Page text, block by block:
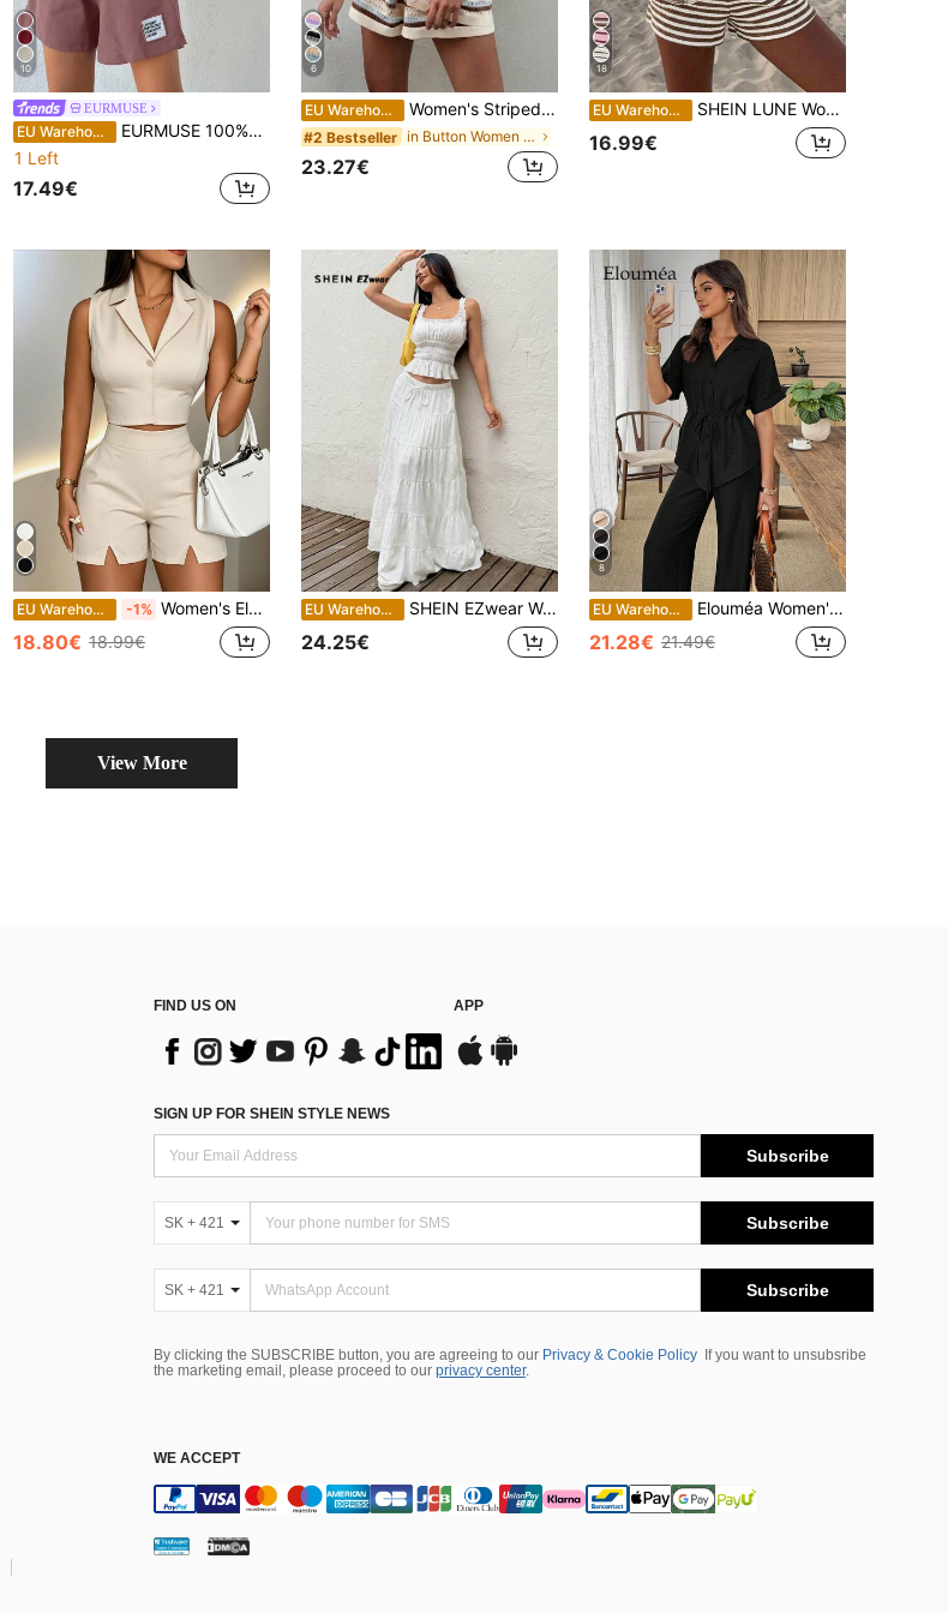
10
EURMUSE
EU Warehouse
EURMUSE 100%Cotton Women Solid Color T-Shirt & Embroidery Detailed Shorts
1 Left
17.49€
6
EU Warehouse Women's Striped Crochet 2 Pieces Set, Loose Button Collar Top And Shorts, Suitable For Summer Casual Wear
#2 Bestseller in Button Women Co-ords
23.27€
18
EU Warehouse SHEIN LUNE Women's Knit White And Brown Textured Fabric Versatile T-Shirt Shorts 2 Pieces Set Beach Summer Casual
16.99€
EU Warehouse -1% Women's Elegant Apricot Blazer Vest And Shorts Set, Suitable For Outings And Daily Commute Business Wear Summer
18.80€ 18.99€
EU Warehouse SHEIN EZwear Women Two Pieces Outfits For Daily Wear White
24.25€
8
EU Warehouse Elouméa Women's Black Summer Casual Solid Color Drawstring Waist Shirt And Pants 2 Pieces Set,Formal Blouse Co Ord For Vacation Brunch,Two Piece Casual Sets
21.28€ 21.49€
View More
FIND US ON APP
SIGN UP FOR SHEIN STYLE NEWS
Subscribe
SK + 421 Subscribe
SK + 421 Subscribe
By clicking the SUBSCRIBE button, you are agreeing to our Privacy & Cookie Policy
If you want to unsubsribe
the marketing email, please proceed to our privacy center.
WE ACCEPT